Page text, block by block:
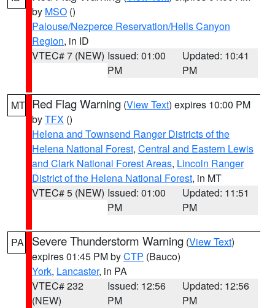
by MSO ()
Palouse/Nezperce Reservation/Hells Canyon
Region, in ID
VTEC# 7 (NEW) Issued: 01:00
PM
Updated: 10:41
PM
MT Red Flag Warning (View Text) expires 10:00 PM
byTFX ()
Helena and Townsend Ranger Districts of the
Helena National Forest, Central and Eastern Lewis
and Clark National Forest Areas, Lincoln Ranger
District of the Helena National Forest, in MT
VTEC# 5 (NEW) Issued: 01:00
PM
Updated: 11:51
PM
PA Severe Thunderstorm Warning (View Text)
expires 01:45 PM byCTP (Bauco)
York, Lancaster, in PA
VTEC# 232
(NEW)
Issued: 12:56
PM
Updated: 12:56
PM